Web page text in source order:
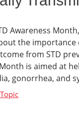
Awareness
the
from STD
is aimed at
gonorrhea, and